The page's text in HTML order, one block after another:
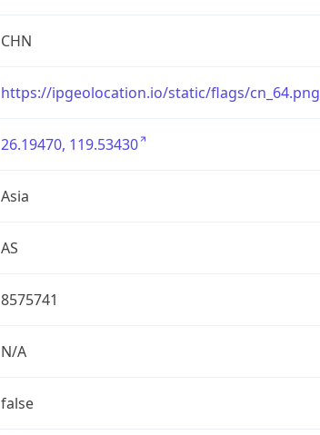
CHN
https://ipgeolocation.io/static/flags/cn_64.png
26.19470, 119.53430
Asia
AS
8575741
N/A
false